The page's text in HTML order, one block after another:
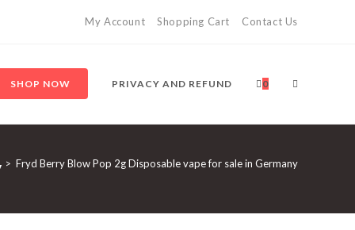
My Account Shopping Cart Contact Us
SHOP NOW PRIVACY AND REFUND 0
> Fryd Berry Blow Pop 2g Disposable vape for sale in Germany